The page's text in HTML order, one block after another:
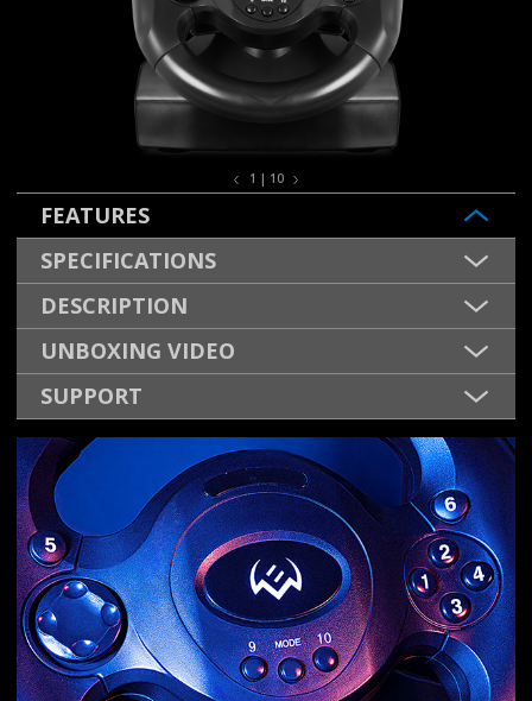
1 | 10
FEATURES
SPECIFICATIONS
DESCRIPTION
UNBOXING VIDEO
SUPPORT